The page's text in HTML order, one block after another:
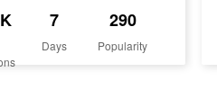
7
Days
290
Popularity